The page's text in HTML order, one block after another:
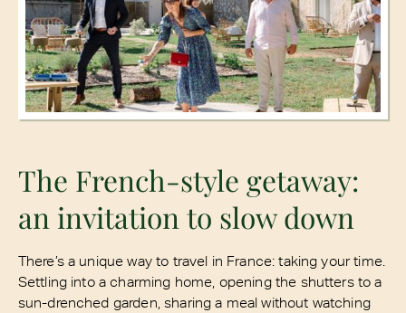
The French-style getaway:
an invitation to slow down
There’s a unique way to travel in France: taking your time.
Settling into a charming home, opening the shutters to a
sun-drenched garden, sharing a meal without watching